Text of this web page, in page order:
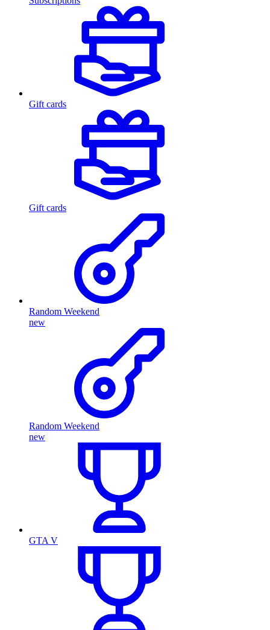
Gift cards
Gift cards
Random Weekend
new
Random Weekend
new
GTA V